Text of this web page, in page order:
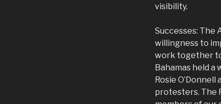
visibility.
Successes: The
willingness to
work together
Bahamas held
Rosie
protesters. The